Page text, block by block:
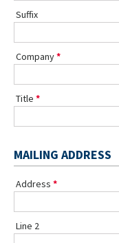
Suffix
Company
Title
MAILING ADDRESS
Address
Line 2